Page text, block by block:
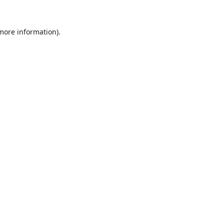
information).